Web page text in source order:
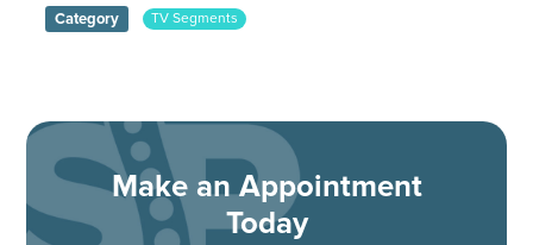
Category TV Segments
Make an Appointment
Today